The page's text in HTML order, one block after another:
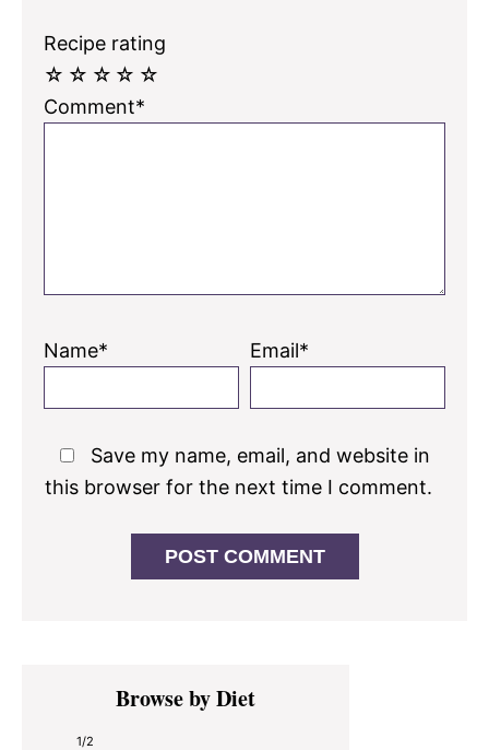
Recipe rating
☆
☆
☆
☆
☆
Comment*
Name* Email*
Save my name, email, and website in
this browser for the next time I comment.
Primary
SidebarBrowse by Diet
1/2